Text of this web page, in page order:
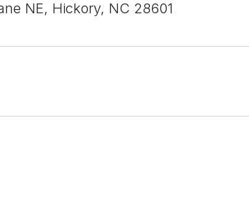
NE, Hickory, NC 28601